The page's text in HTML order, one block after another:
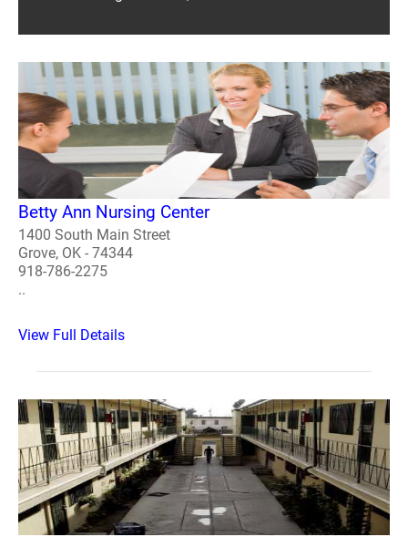
Betty Ann Nursing Center
1400 South Main Street
Grove, OK - 74344
918-786-2275
..
View Full Details